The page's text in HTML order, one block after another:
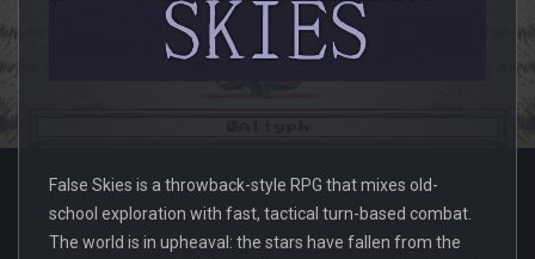
False Skies is a throwback-style RPG that mixes old-
school exploration with fast, tactical turn-based combat.
The world is in upheaval: the stars have fallen from the